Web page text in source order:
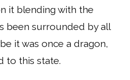
it blending with the
been surrounded by all
it was once a dragon,
to this state.